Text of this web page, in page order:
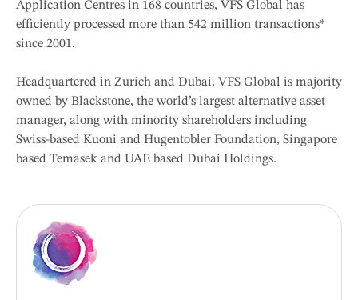
Application Centres in 168 countries, VFS Global has
efficiently processed more than 542 million transactions*
since 2001.
Headquartered in Zurich and Dubai, VFS Global is majority
owned by Blackstone, the world’s largest alternative asset
manager, along with minority shareholders including
Swiss-based Kuoni and Hugentobler Foundation, Singapore
based Temasek and UAE based Dubai Holdings.